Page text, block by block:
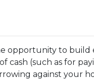
opportunity to build
cash (such as for
against your